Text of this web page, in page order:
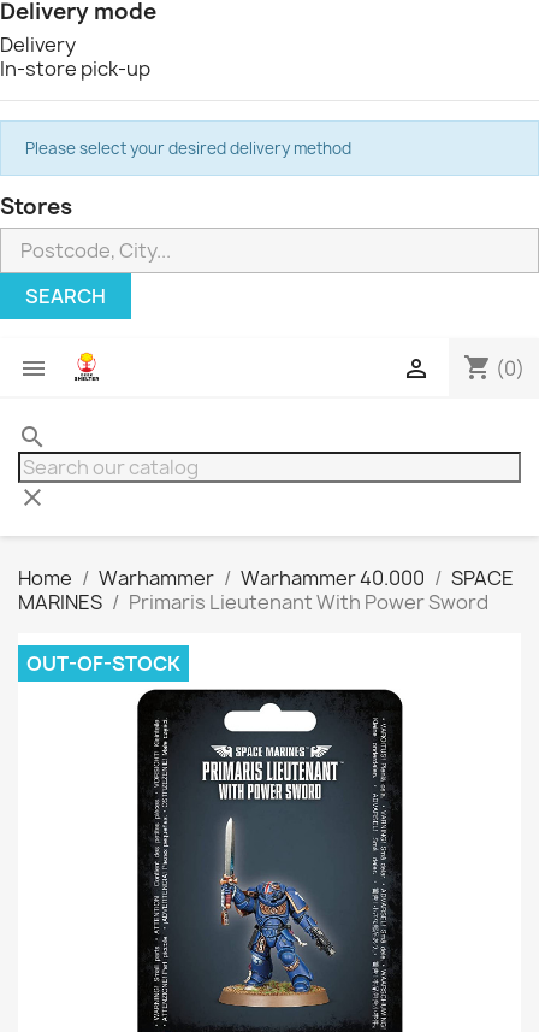
Delivery mode
Delivery
In-store pick-up
Please select your desired delivery method
Stores
SEARCH
 shopping_cart (0)

search
clear
Home Warhammer Warhammer 40.000
SPACE
MARINES
Primaris Lieutenant With Power Sword
OUT-OF-STOCK